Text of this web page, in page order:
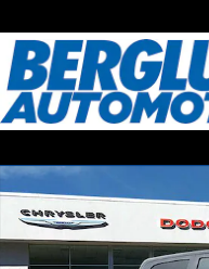
New 2026 Ram 2500